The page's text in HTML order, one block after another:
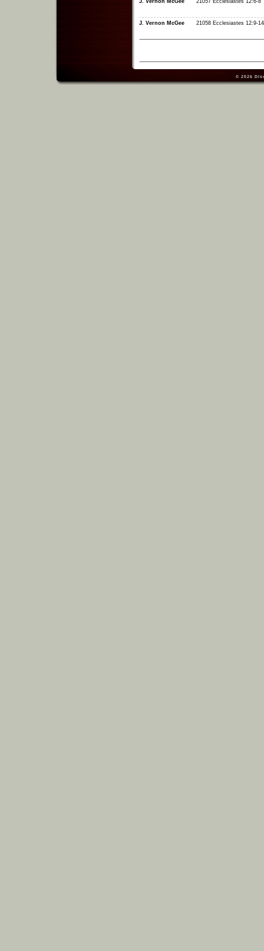
J. Vernon McGee 21057 Ecclesiastes 12:6-8
J. Vernon McGee 21058 Ecclesiastes 12:9-14
© 2026